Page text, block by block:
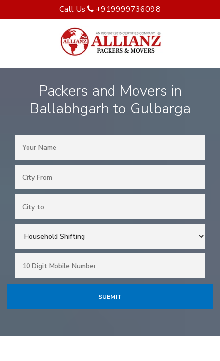
Call Us +919999736098
Packers and Movers in
Ballabhgarh to Gulbarga